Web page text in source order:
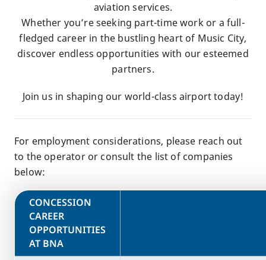
aviation services.
Whether you’re seeking part-time work or a full-
fledged career in the bustling heart of Music City,
discover endless opportunities with our esteemed
partners.
Join us in shaping our world-class airport today!
For employment considerations, please reach out
to the operator or consult the list of companies
below:
​CONCESSION
CAREER
OPPORTUNITIES
AT BNA